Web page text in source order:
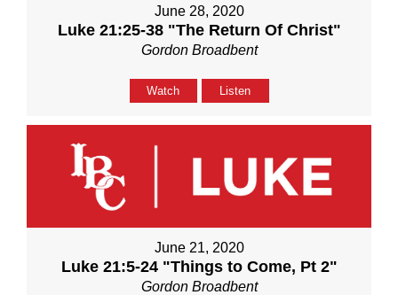
June 28, 2020
Luke 21:25-38 "The Return Of Christ"
Gordon Broadbent
Watch Listen
June 21, 2020
Luke 21:5-24 "Things to Come, Pt 2"
Gordon Broadbent